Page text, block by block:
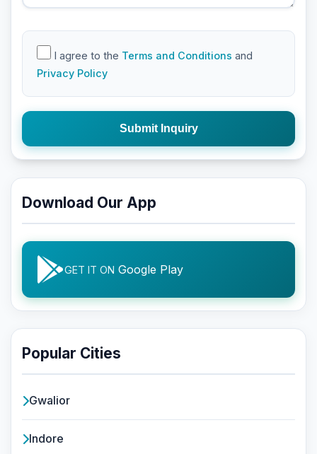
I agree to the Terms and Conditions and
Privacy Policy
Submit Inquiry
Download Our App
GET IT ON Google Play
Popular Cities
Gwalior
Indore